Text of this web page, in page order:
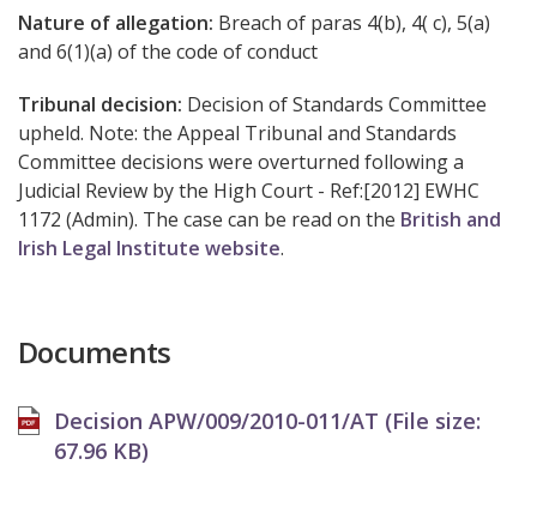
Nature of allegation: Breach of paras 4(b), 4( c), 5(a)
and 6(1)(a) of the code of conduct
Tribunal decision: Decision of Standards Committee
upheld. Note: the Appeal Tribunal and Standards
Committee decisions were overturned following a
Judicial Review by the High Court - Ref:[2012] EWHC
1172 (Admin). The case can be read on the British and
Irish Legal Institute website.
Documents
Decision APW/009/2010-011/AT (File size:
67.96 KB)